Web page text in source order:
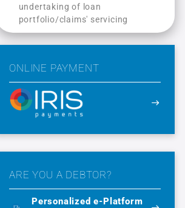
undertaking of loan
portfolio/claims' servicing
ONLINE PAYMENT
ARE YOU A DEBTOR?
Personalized e-Platform